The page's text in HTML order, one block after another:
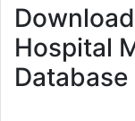
Hospital